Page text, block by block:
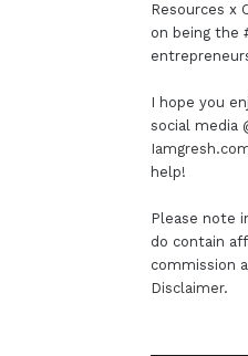
Resources x
on being the
I hope you
social media
help!
Please note
do contain
commission
Disclaimer.